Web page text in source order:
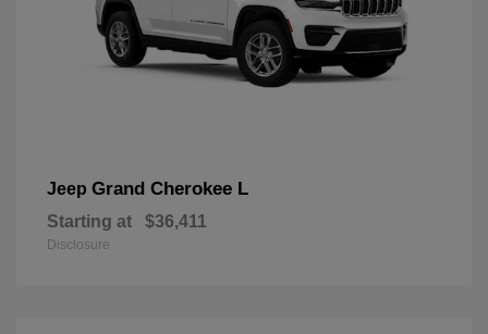
Jeep Grand Cherokee L
Starting at $36,411
Disclosure